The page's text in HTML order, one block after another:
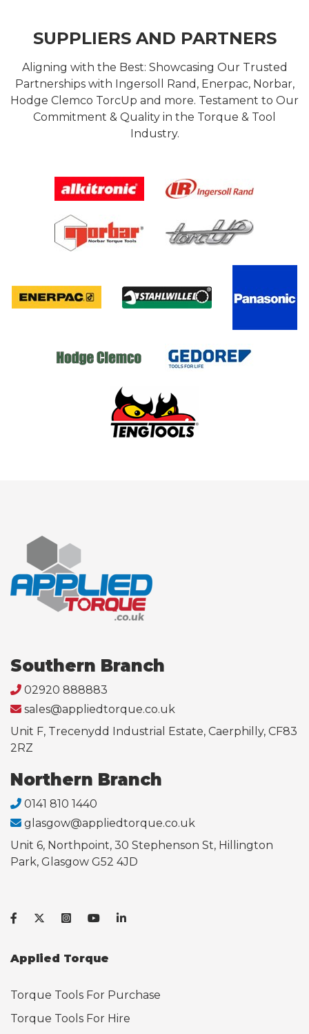
SUPPLIERS AND PARTNERS
Aligning with the Best: Showcasing Our Trusted
Partnerships with Ingersoll Rand, Enerpac, Norbar,
Hodge Clemco TorcUp and more. Testament to Our
Commitment & Quality in the Torque & Tool
Industry.
Southern Branch
02920 888883
sales@appliedtorque.co.uk
Unit F, Trecenydd Industrial Estate, Caerphilly, CF83
2RZ
Northern Branch
0141 810 1440
glasgow@appliedtorque.co.uk
Unit 6, Northpoint, 30 Stephenson St, Hillington
Park, Glasgow G52 4JD
Applied Torque
Torque Tools For Purchase
Torque Tools For Hire